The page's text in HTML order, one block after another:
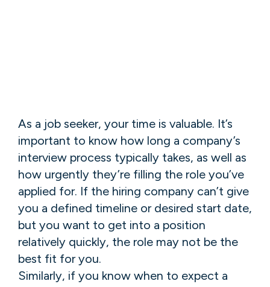
As a job seeker, your time is valuable. It’s
important to know how long a company’s
interview process typically takes, as well as
how urgently they’re filling the role you’ve
applied for. If the hiring company can’t give
you a defined timeline or desired start date,
but you want to get into a position
relatively quickly, the role may not be the
best fit for you.
Similarly, if you know when to expect a